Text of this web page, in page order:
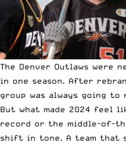
The Denver Outlaws were
in one season. After
group was always going
But what made 2024 feel
record or the middle-of-
shift in tone. A team that